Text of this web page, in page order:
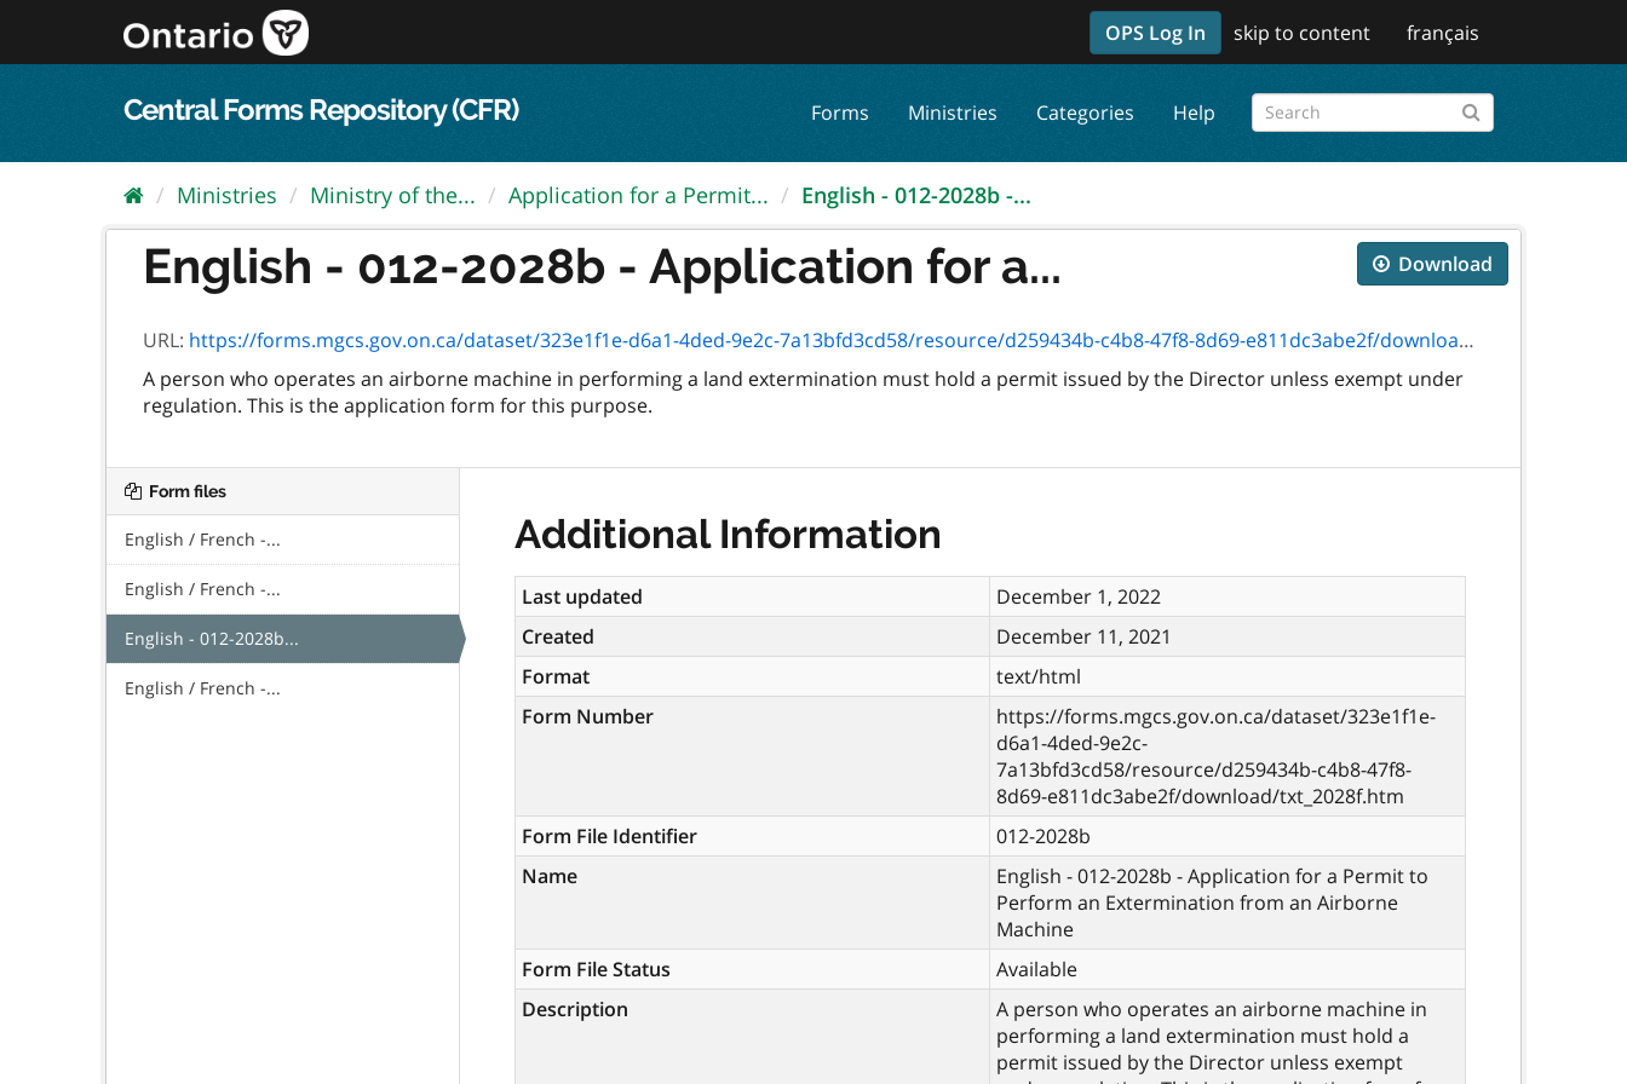
content
OPS Log In skip to content français
Central Forms Repository (CFR) Forms Ministries Categories Help
Ministries Ministry of the... Application for a Permit... English - 012-2028b -...
Download
English - 012-2028b - Application for a...
URL: https://forms.mgcs.gov.on.ca/dataset/323e1f1e-d6a1-4ded-9e2c-7a13bfd3cd58/resource/d259434b-c4b8-47f8-8d69-e811dc3abe2f/download/txt_2028f.htm
A person who operates an airborne machine in performing a land extermination must hold a permit issued by the Director unless exempt under
regulation. This is the application form for this purpose.
Form files
English / French -...
English / French -...
English - 012-2028b...
English / French -...
Additional Information
Last updated
December 1, 2022
Created
December 11, 2021
Format
text/html
Form Number
https://forms.mgcs.gov.on.ca/dataset/323e1f1e-
d6a1-4ded-9e2c-
7a13bfd3cd58/resource/d259434b-c4b8-47f8-
8d69-e811dc3abe2f/download/txt_2028f.htm
Form File Identifier
012-2028b
Name
English - 012-2028b - Application for a Permit to
Perform an Extermination from an Airborne
Machine
Form File Status
Available
Description
A person who operates an airborne machine in
performing a land extermination must hold a
permit issued by the Director unless exempt